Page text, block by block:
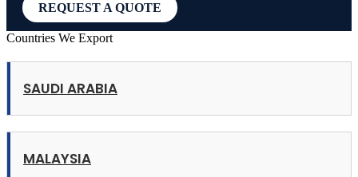
REQUEST A QUOTE
Countries We Export
SAUDI ARABIA
MALAYSIA